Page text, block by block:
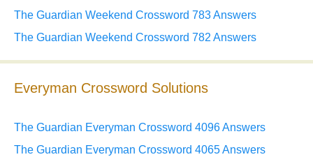
The Guardian Weekend Crossword 783 Answers
The Guardian Weekend Crossword 782 Answers
Everyman Crossword Solutions
The Guardian Everyman Crossword 4096 Answers
The Guardian Everyman Crossword 4065 Answers